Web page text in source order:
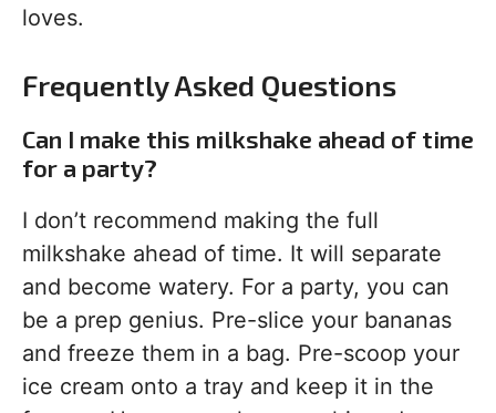
loves.
Frequently Asked Questions
Can I make this milkshake ahead of time
for a party?
I don’t recommend making the full
milkshake ahead of time. It will separate
and become watery. For a party, you can
be a prep genius. Pre-slice your bananas
and freeze them in a bag. Pre-scoop your
ice cream onto a tray and keep it in the